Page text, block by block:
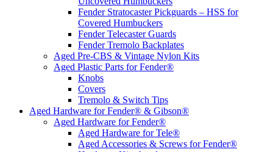
Fender Stratocaster Pickguards – HSS for
Covered Humbuckers
Fender Telecaster Guards
Fender Tremolo Backplates
Aged Pre-CBS & Vintage Nylon Kits
Aged Plastic Parts for Fender®
Knobs
Covers
Tremolo & Switch Tips
Aged Hardware for Fender® & Gibson®
Aged Hardware for Fender®
Aged Hardware for Tele®
Aged Accessories & Screws for Fender®